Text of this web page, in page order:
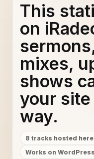
This
on
mixes,
shows
your
way.
8 tracks hosted here
Works on